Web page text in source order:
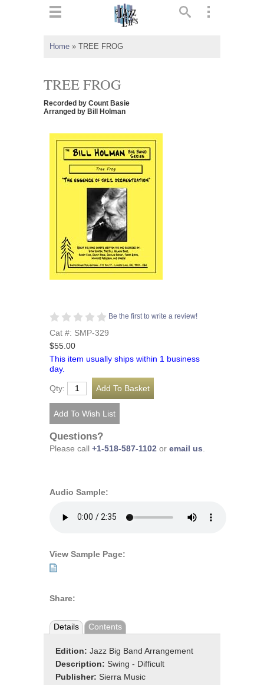
Home » TREE FROG
TREE FROG
Recorded by Count Basie
Arranged by Bill Holman
Be the first to write a review!
Cat #: SMP-329
$55.00
This item usually ships within 1 business
day.
Qty:
Questions?
Please call +1-518-587-1102 or email us.
Audio Sample:
View Sample Page:
Share:
Details Contents
Edition: Jazz Big Band Arrangement
Description: Swing - Difficult
Publisher: Sierra Music